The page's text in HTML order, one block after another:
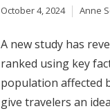
October 4, 2024 Anne
A new study has
ranked using key
population affected
give travelers an